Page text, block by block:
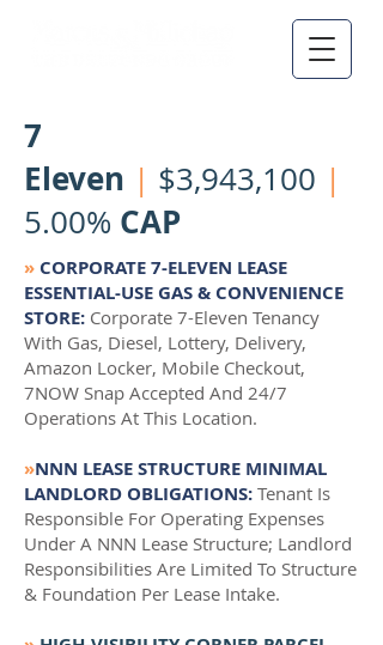
7
Eleven | $3,943,100 |
5.00% CAP
» CORPORATE 7-ELEVEN LEASE
ESSENTIAL-USE GAS & CONVENIENCE
STORE: Corporate 7-Eleven Tenancy
With Gas, Diesel, Lottery, Delivery,
Amazon Locker, Mobile Checkout,
7NOW Snap Accepted And 24/7
Operations At This Location.
»NNN LEASE STRUCTURE MINIMAL
LANDLORD OBLIGATIONS: Tenant Is
Responsible For Operating Expenses
Under A NNN Lease Structure; Landlord
Responsibilities Are Limited To Structure
& Foundation Per Lease Intake.